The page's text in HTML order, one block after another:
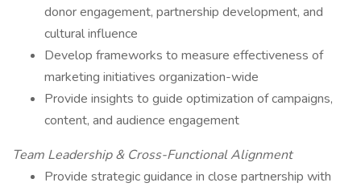
donor engagement, partnership development, and
cultural influence
Develop frameworks to measure effectiveness of
marketing initiatives organization-wide
Provide insights to guide optimization of campaigns,
content, and audience engagement
Team Leadership & Cross-Functional Alignment
Provide strategic guidance in close partnership with